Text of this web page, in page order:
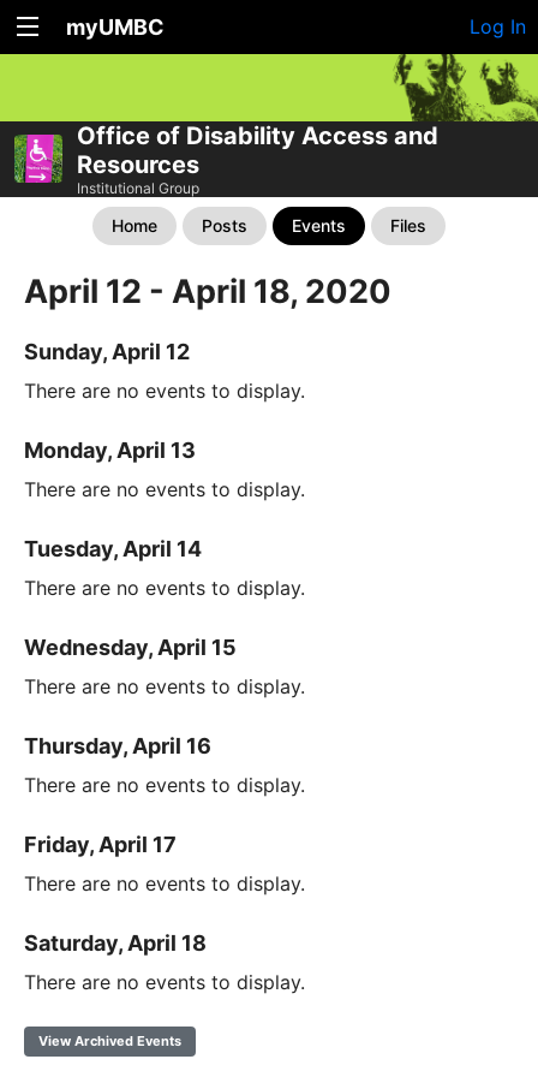
myUMBC Log In
Office of Disability Access and
Resources
Institutional Group
Home Posts Events Files
April 12 - April 18, 2020
Sunday, April 12
There are no events to display.
Monday, April 13
There are no events to display.
Tuesday, April 14
There are no events to display.
Wednesday, April 15
There are no events to display.
Thursday, April 16
There are no events to display.
Friday, April 17
There are no events to display.
Saturday, April 18
There are no events to display.
View Archived Events